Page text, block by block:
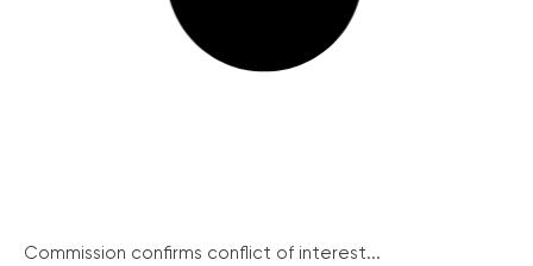
Commission confirms conflict of interest...